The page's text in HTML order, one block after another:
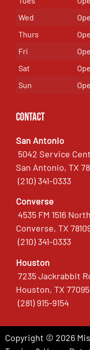
Wed
Thurs
Fri
Sat
Sun
Contact
San Antonio
5042 Service
San Antonio, TX
(210) 341-0333
Converse
4535 FM 1516 North
Converse, TX
(210) 341-0333
Houston
7235 Jackrabbit
Houston, TX 77095
(281) 915-9154
Copyright © 2026